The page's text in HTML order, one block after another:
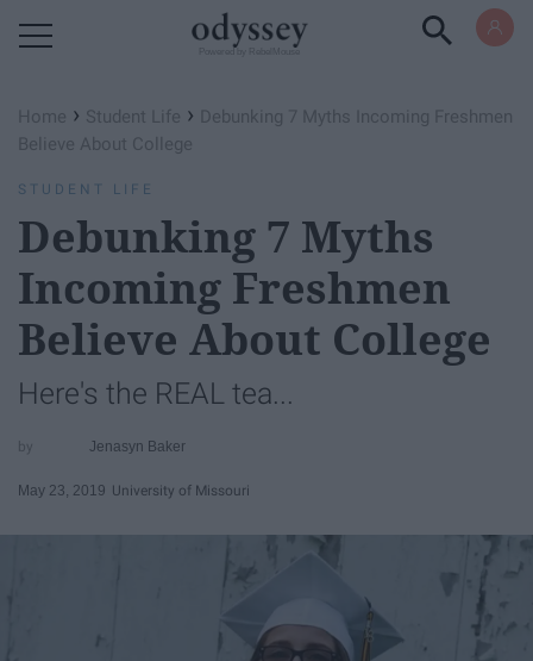
Home › Student Life › Debunking 7 Myths Incoming Freshmen
Believe About College
STUDENT LIFE
Debunking 7 Myths
Incoming Freshmen
Believe About College
Here's the REAL tea...
Jenasyn Baker
May 23, 2019 University of Missouri